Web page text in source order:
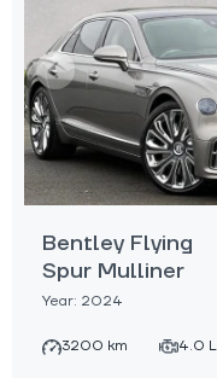
Bentley Flying
Spur Mulliner
Year: 2024
3200 km 4.0 L